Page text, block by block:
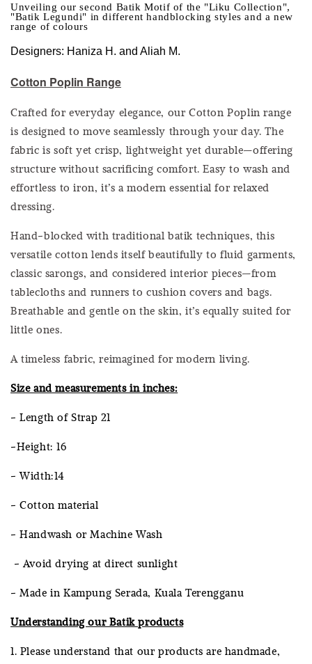
Unveiling our second Batik Motif of the "Liku Collection",
"Batik Legundi" in different handblocking styles and a new
range of colours
Designers: Haniza H. and Aliah M.
Cotton Poplin Range
Crafted for everyday elegance, our Cotton Poplin range
is designed to move seamlessly through your day. The
fabric is soft yet crisp, lightweight yet durable—offering
structure without sacrificing comfort. Easy to wash and
effortless to iron, it’s a modern essential for relaxed
dressing.
Hand-blocked with traditional batik techniques, this
versatile cotton lends itself beautifully to fluid garments,
classic sarongs, and considered interior pieces—from
tablecloths and runners to cushion covers and bags.
Breathable and gentle on the skin, it’s equally suited for
little ones.
A timeless fabric, reimagined for modern living.
Size and measurements in inches:
- Length of Strap 21
-Height: 16
- Width:14
- Cotton material
- Handwash or Machine Wash
- Avoid drying at direct sunlight
- Made in Kampung Serada, Kuala Terengganu
Understanding our Batik products
1. Please understand that our products are handmade,